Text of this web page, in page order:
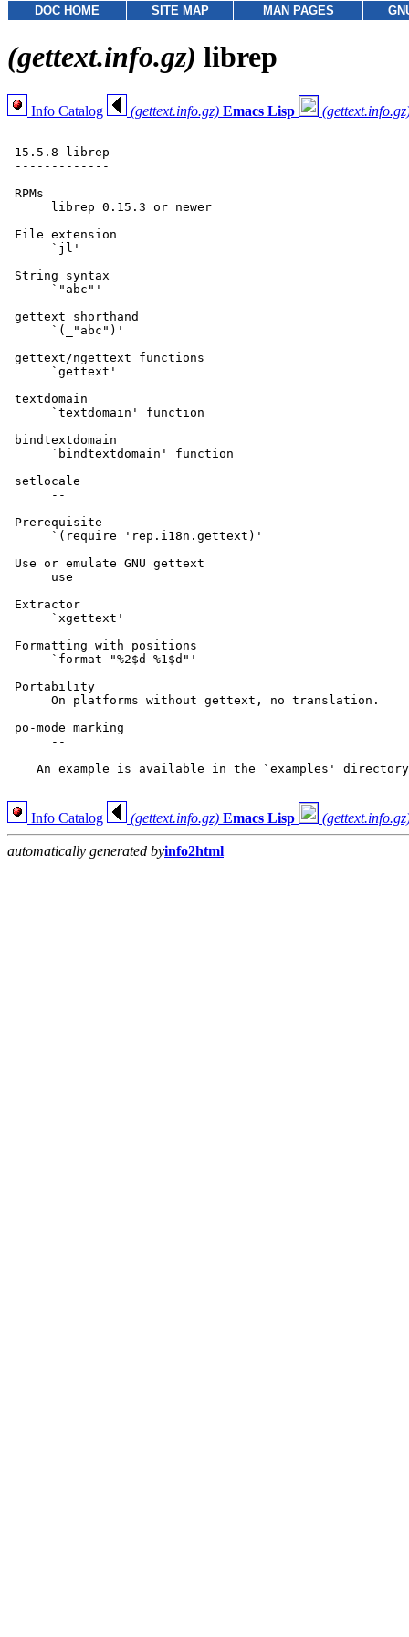
DOC HOME SITE MAP MAN PAGES
(gettext.info.gz) librep
Info Catalog (gettext.info.gz) Emacs Lisp
15.5.8 librep
-------------
RPMs
      librep 0.15.3 or newer
File extension
      `jl'
String syntax
      `"abc"'
gettext shorthand
      `(_"abc")'
gettext/ngettext functions
      `gettext'
textdomain
      `textdomain' function
bindtextdomain
      `bindtextdomain' function
setlocale
      --
Prerequisite
      `(require 'rep.i18n.gettext)'
Use or emulate GNU gettext
      use
Extractor
      `xgettext'
Formatting with positions
      `format "%2$d %1$d"'
Portability
      On platforms without gettext, no translation.
po-mode marking
      --
An example is available in the `examples'
Info Catalog (gettext.info.gz) Emacs Lisp
automatically generated byinfo2html